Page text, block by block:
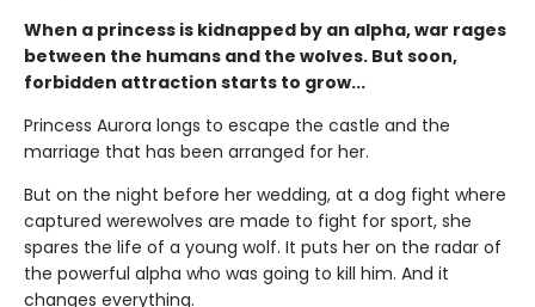
When a princess is kidnapped by an alpha, war rages
between the humans and the wolves. But soon,
forbidden attraction starts to grow...
Princess Aurora longs to escape the castle and the
marriage that has been arranged for her.
But on the night before her wedding, at a dog fight where
captured werewolves are made to fight for sport, she
spares the life of a young wolf. It puts her on the radar of
the powerful alpha who was going to kill him. And it
changes everything.